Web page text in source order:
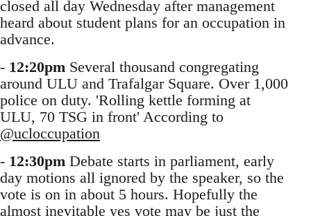
closed all day Wednesday after management
heard about student plans for an occupation in
advance.
- 12:20pm Several thousand congregating
around ULU and Trafalgar Square. Over 1,000
police on duty. 'Rolling kettle forming at
ULU, 70 TSG in front' According to
@ucloccupation
- 12:30pm Debate starts in parliament, early
day motions all ignored by the speaker, so the
vote is on in about 5 hours. Hopefully the
almost inevitable yes vote may be just the